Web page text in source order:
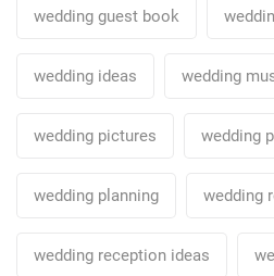
wedding guest book
wedding ideas wedding
wedding pictures wedding
wedding planning wedding
wedding reception ideas